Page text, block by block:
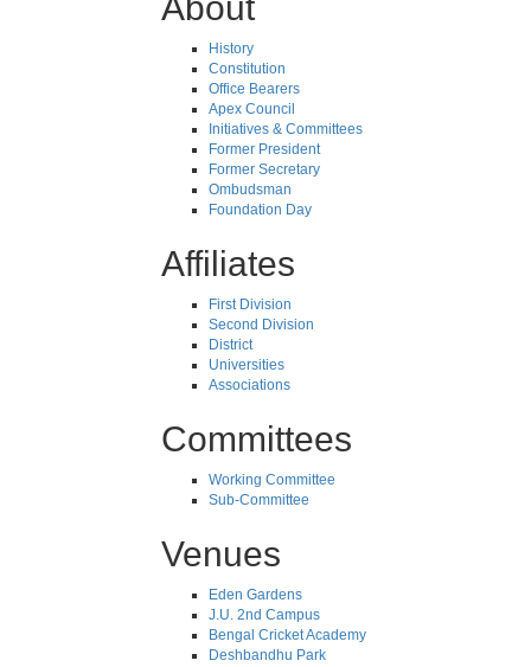
History
Constitution
Office Bearers
Apex Council
Initiatives & Committees
Former President
Former Secretary
Ombudsman
Foundation Day
Affiliates
First Division
Second Division
District
Universities
Associations
Committees
Working Committee
Sub-Committee
Venues
Eden Gardens
J.U. 2nd Campus
Bengal Cricket Academy
Deshbandhu Park